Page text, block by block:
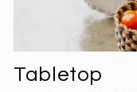
Tabletop